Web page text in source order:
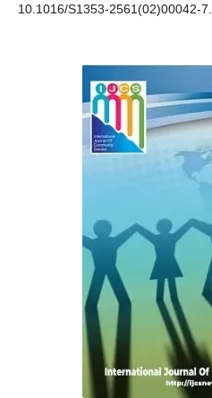
10.1016/S1353-2561(02)00042-7.